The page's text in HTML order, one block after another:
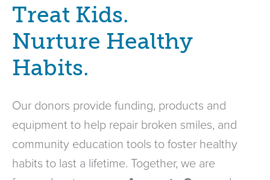
Treat Kids.
Nurture Healthy
Habits.
Our donors provide funding, products and
equipment to help repair broken smiles, and
community education tools to foster healthy
habits to last a lifetime. Together, we are